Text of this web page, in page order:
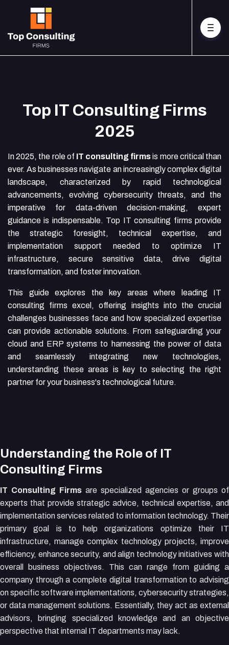
Top IT Consulting Firms
2025
In 2025, the role of IT consulting firmsis more critical than
ever. As businesses navigate an increasingly complex digital
landscape, characterized by rapid technological
advancements, evolving cybersecurity threats, and the
imperative for data-driven decision-making, expert
guidance is indispensable. Top IT consulting firms provide
the strategic foresight, technical expertise, and
implementation support needed to optimize IT
infrastructure, secure sensitive data, drive digital
transformation, and foster innovation.
This guide explores the key areas where leading IT
consulting firms excel, offering insights into the crucial
challenges businesses face and how specialized expertise
can provide actionable solutions. From safeguarding your
cloud and ERP systems to harnessing the power of data
and seamlessly integrating new technologies,
understanding these areas is key to selecting the right
partner for your business's technological future.
Understanding the Role of IT
Consulting Firms
IT Consulting Firms are specialized agencies or groups of
experts that provide strategic advice, technical expertise, and
implementation services related to information technology. Their
primary goal is to help organizations optimize their IT
infrastructure, manage complex technology projects, improve
efficiency, enhance security, and align technology initiatives with
overall business objectives. This can range from guiding a
company through a complete digital transformation to advising
on specific software implementations, cybersecurity strategies,
or data management solutions. Essentially, they act as external
advisors, bringing specialized knowledge and an objective
perspective that internal IT departments may lack.